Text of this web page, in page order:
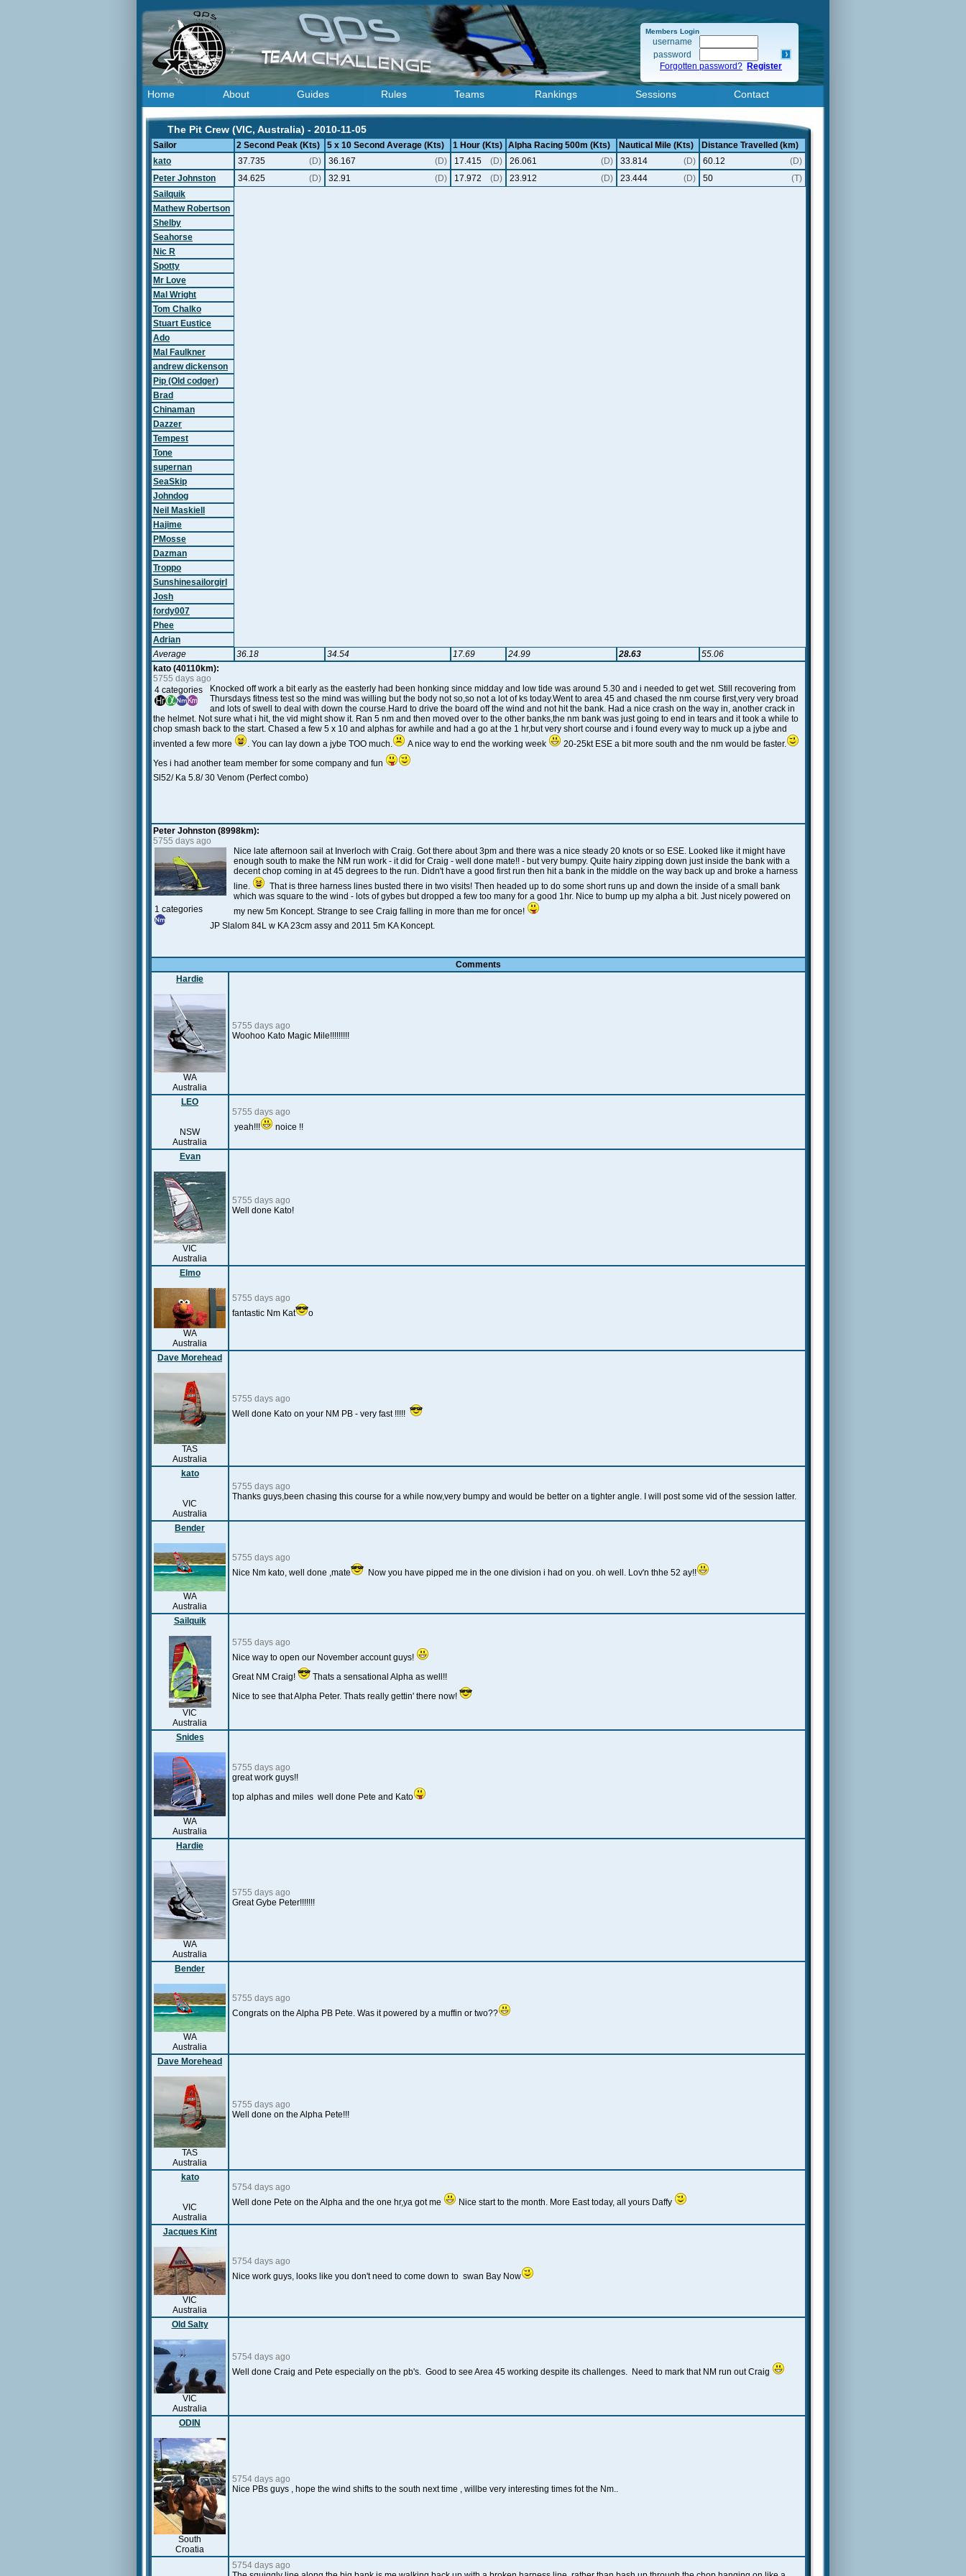
Members Login
username
password
Forgotten password? Register
Home About Guides Rules Teams Rankings Sessions Contact
The Pit Crew (VIC, Australia) - 2010-11-05
Sailor 2 Second Peak (Kts) 5 x 10 Second Average (Kts) 1 Hour (Kts) Alpha Racing 500m (Kts) Nautical Mile (Kts)
Distance Travelled (km)
kato
37.735 (D) 36.167 (D) 17.415 (D) 26.061 (D) 33.814 (D) 60.12
(D)
Peter Johnston
34.625 (D) 32.91 (D) 17.972 (D) 23.912 (D) 23.444 (D) 50
(T)
Sailquik
Mathew Robertson
Shelby
Seahorse
Nic R
Spotty
Mr Love
Mal Wright
Tom Chalko
Stuart Eustice
Ado
Mal Faulkner
andrew dickenson
Pip (Old codger)
Brad
Chinaman
Dazzer
Tempest
Tone
supernan
SeaSkip
Johndog
Neil Maskiell
Hajime
PMosse
Dazman
Troppo
Sunshinesailorgirl
Josh
fordy007
Phee
Adrian
Average
36.18 34.54 17.69 24.99 28.63
55.06
kato (40110km):
5755 days ago
4 categories
Knocked off work a bit early as the easterly had been honking since midday and low tide was around 5.30 and i needed to get wet. Still recovering from
Thursdays fitness test so the mind was willing but the body not so,so not a lot of ks today.Went to area 45 and chased the nm course first,very very broad
and lots of swell to deal with down the course.Hard to drive the board off the wind and not hit the bank. Had a nice crash on the way in, another crack in
the helmet. Not sure what i hit, the vid might show it. Ran 5 nm and then moved over to the other banks,the nm bank was just going to end in tears and it took a while to
chop smash back to the start. Chased a few 5 x 10 and alphas for awhile and had a go at the 1 hr,but very short course and i found every way to muck up a jybe and
invented a few more
. You can lay down a jybe TOO much. A nice way to end the working week
20-25kt ESE a bit more south and the nm would be faster.
Yes i had another team member for some company and fun
Sl52/ Ka 5.8/ 30 Venom (Perfect combo)
Peter Johnston (8998km):
5755 days ago
1 categories
Nice late afternoon sail at Inverloch with Craig. Got there about 3pm and there was a nice steady 20 knots or so ESE. Looked like it might have
enough south to make the NM run work - it did for Craig - well done mate!! - but very bumpy. Quite hairy zipping down just inside the bank with a
decent chop coming in at 45 degrees to the run. Didn't have a good first run then hit a bank in the middle on the way back up and broke a harness
line.
That is three harness lines busted there in two visits! Then headed up to do some short runs up and down the inside of a small bank
which was square to the wind - lots of gybes but dropped a few too many for a good 1hr. Nice to bump up my alpha a bit. Just nicely powered on
my new 5m Koncept. Strange to see Craig falling in more than me for once!
JP Slalom 84L w KA 23cm assy and 2011 5m KA Koncept.
Comments
Hardie
WA
Australia
5755 days ago
Woohoo Kato Magic Mile!!!!!!!!!
LEO
NSW
Australia
5755 days ago
yeah!!!
noice !!
Evan
VIC
Australia
5755 days ago
Well done Kato!
Elmo
WA
Australia
5755 days ago
fantastic Nm Kat
o
Dave Morehead
TAS
Australia
5755 days ago
Well done Kato on your NM PB - very fast !!!!!
kato
VIC
Australia
5755 days ago
Thanks guys,been chasing this course for a while now,very bumpy and would be better on a tighter angle. I will post some vid of the session latter.
Bender
WA
Australia
5755 days ago
Nice Nm kato, well done ,mate
Now you have pipped me in the one division i had on you. oh well. Lov'n thhe 52 ay!!
Sailquik
VIC
Australia
5755 days ago
Nice way to open our November account guys!
Great NM Craig!
Thats a sensational Alpha as well!!
Nice to see that Alpha Peter. Thats really gettin' there now!
Snides
WA
Australia
5755 days ago
great work guys!!
top alphas and miles well done Pete and Kato
Hardie
WA
Australia
5755 days ago
Great Gybe Peter!!!!!!!
Bender
WA
Australia
5755 days ago
Congrats on the Alpha PB Pete. Was it powered by a muffin or two??
Dave Morehead
TAS
Australia
5755 days ago
Well done on the Alpha Pete!!!
kato
VIC
Australia
5754 days ago
Well done Pete on the Alpha and the one hr,ya got me
Nice start to the month. More East today, all yours Daffy
Jacques Kint
VIC
Australia
5754 days ago
Nice work guys, looks like you don't need to come down to swan Bay Now
Old Salty
VIC
Australia
5754 days ago
Well done Craig and Pete especially on the pb's. Good to see Area 45 working despite its challenges. Need to mark that NM run out Craig
ODIN
South
Croatia
5754 days ago
Nice PBs guys , hope the wind shifts to the south next time , willbe very interesting times fot the Nm..
5754 days ago